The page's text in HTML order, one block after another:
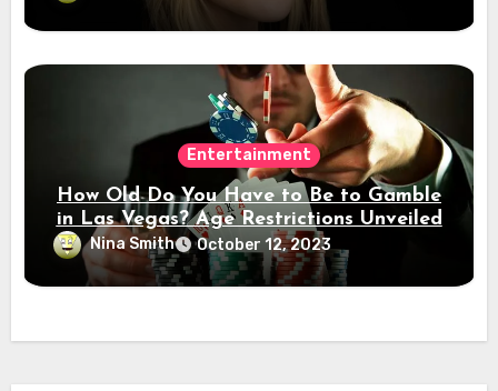
Entertainment
How Old Do You Have to Be to Gamble
in Las Vegas? Age Restrictions Unveiled
Nina Smith October 12, 2023